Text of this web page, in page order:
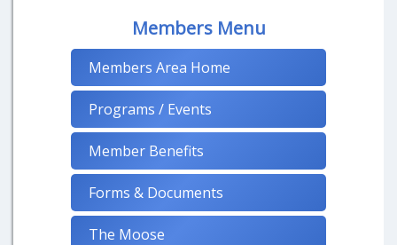
Members Menu
Members Area Home
Programs / Events
Member Benefits
Forms & Documents
The Moose